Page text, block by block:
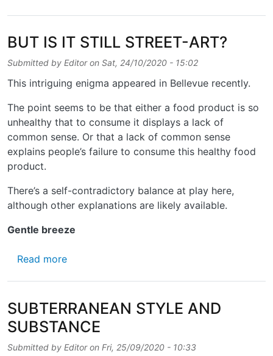
BUT IS IT STILL STREET-ART?
Submitted by Editoron Sat, 24/10/2020 - 15:02
This intriguing enigma appeared in Bellevue recently.
The point seems to be that either a food product is so
unhealthy that to consume it displays a lack of
common sense. Or that a lack of common sense
explains people’s failure to consume this healthy food
product.
There’s a self-contradictory balance at play here,
although other explanations are likely available.
Gentle breeze
Read moreabout BUT IS IT STILL STREET-ART?
SUBTERRANEAN STYLE AND
SUBSTANCE
Submitted by Editoron Fri, 25/09/2020 - 10:33